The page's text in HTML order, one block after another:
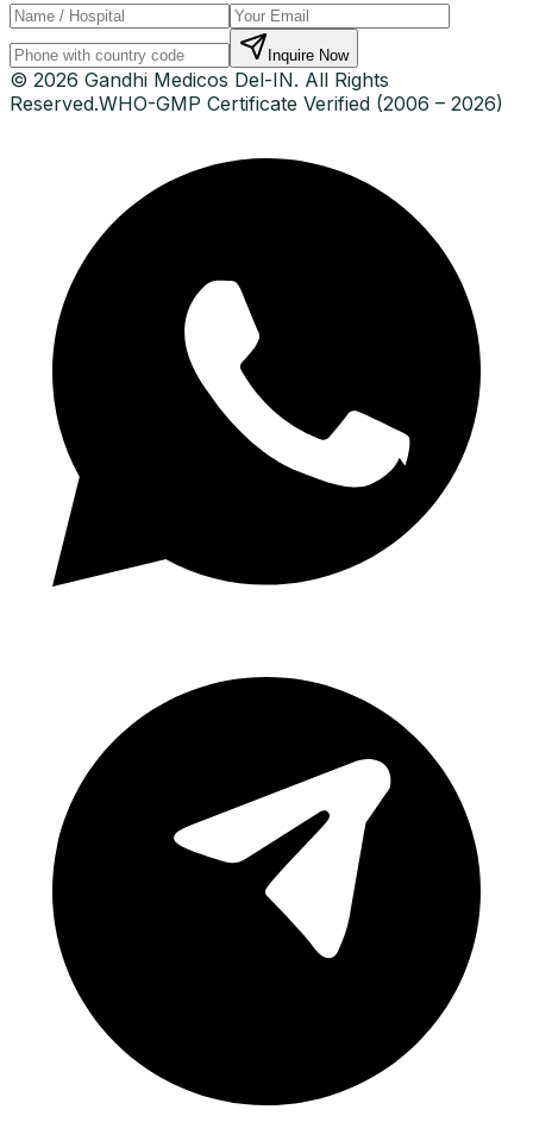
Inquire Now
© 2026 Gandhi Medicos Del-IN. All Rights
Reserved.WHO-GMP Certificate Verified (2006 – 2026)